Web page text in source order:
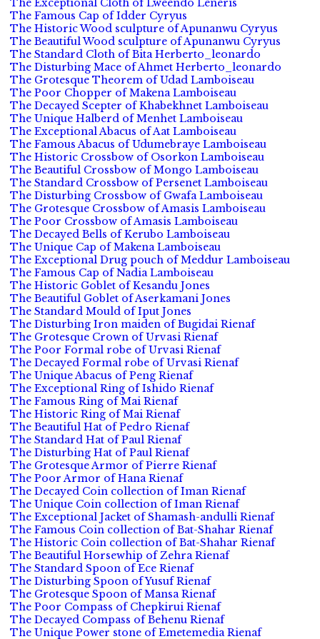
The Exceptional Cloth of Lweendo Leneris
The Famous Cap of Idder Cyryus
The Historic Wood sculpture of Apunanwu Cyryus
The Beautiful Wood sculpture of Apunanwu Cyryus
The Standard Cloth of Bita Herberto_leonardo
The Disturbing Mace of Ahmet Herberto_leonardo
The Grotesque Theorem of Udad Lamboiseau
The Poor Chopper of Makena Lamboiseau
The Decayed Scepter of Khabekhnet Lamboiseau
The Unique Halberd of Menhet Lamboiseau
The Exceptional Abacus of Aat Lamboiseau
The Famous Abacus of Udumebraye Lamboiseau
The Historic Crossbow of Osorkon Lamboiseau
The Beautiful Crossbow of Mongo Lamboiseau
The Standard Crossbow of Persenet Lamboiseau
The Disturbing Crossbow of Gwafa Lamboiseau
The Grotesque Crossbow of Amasis Lamboiseau
The Poor Crossbow of Amasis Lamboiseau
The Decayed Bells of Kerubo Lamboiseau
The Unique Cap of Makena Lamboiseau
The Exceptional Drug pouch of Meddur Lamboiseau
The Famous Cap of Nadia Lamboiseau
The Historic Goblet of Kesandu Jones
The Beautiful Goblet of Aserkamani Jones
The Standard Mould of Iput Jones
The Disturbing Iron maiden of Bugidai Rienaf
The Grotesque Crown of Urvasi Rienaf
The Poor Formal robe of Urvasi Rienaf
The Decayed Formal robe of Urvasi Rienaf
The Unique Abacus of Peng Rienaf
The Exceptional Ring of Ishido Rienaf
The Famous Ring of Mai Rienaf
The Historic Ring of Mai Rienaf
The Beautiful Hat of Pedro Rienaf
The Standard Hat of Paul Rienaf
The Disturbing Hat of Paul Rienaf
The Grotesque Armor of Pierre Rienaf
The Poor Armor of Hana Rienaf
The Decayed Coin collection of Iman Rienaf
The Unique Coin collection of Iman Rienaf
The Exceptional Jacket of Shamash-andulli Rienaf
The Famous Coin collection of Bat-Shahar Rienaf
The Historic Coin collection of Bat-Shahar Rienaf
The Beautiful Horsewhip of Zehra Rienaf
The Standard Spoon of Ece Rienaf
The Disturbing Spoon of Yusuf Rienaf
The Grotesque Spoon of Mansa Rienaf
The Poor Compass of Chepkirui Rienaf
The Decayed Compass of Behenu Rienaf
The Unique Power stone of Emetemedia Rienaf